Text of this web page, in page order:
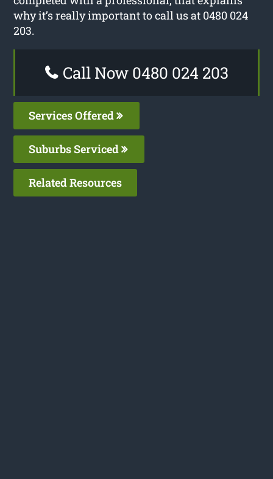
why it’s really important to call us at 0480 024
203.
Call Now 0480 024 203
Services Offered
Suburbs Serviced
Related Resources